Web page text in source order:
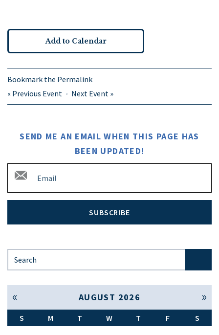
Add to Calendar
Bookmark the Permalink
« Previous Event Next Event »
SEND ME AN EMAIL WHEN THIS PAGE HAS
BEEN UPDATED!
SUBSCRIBE
AUGUST 2026
S M T W T F S
« Jul Sep »